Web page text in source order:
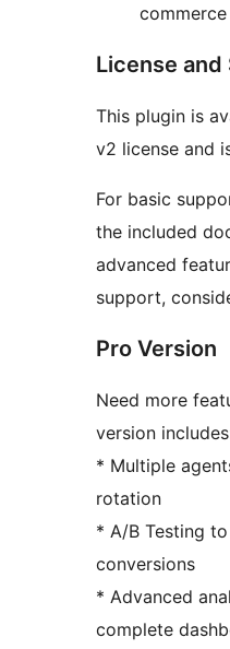
License
This plugin is
v2 license and
For basic
the included
advanced
support,
Pro Version
Need more
version
* Multiple
rotation
* A/B Testing
conversions
* Advanced
complete